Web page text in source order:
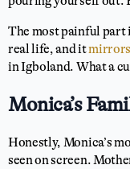
The most painful part
real life, and it
in Igboland. What a
Monica’s
Honestly, Monica’s
seen on screen.